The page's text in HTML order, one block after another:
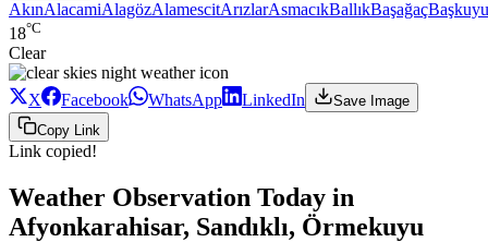
AkınAlacamiAlagözAlamescitArızlarAsmacıkBallıkBaşağaç
18°C
Clear
X Facebook WhatsApp LinkedIn
Save Image
Copy Link
Link copied!
Weather Observation Today in
Afyonkarahisar, Sandıklı, Örmekuyu